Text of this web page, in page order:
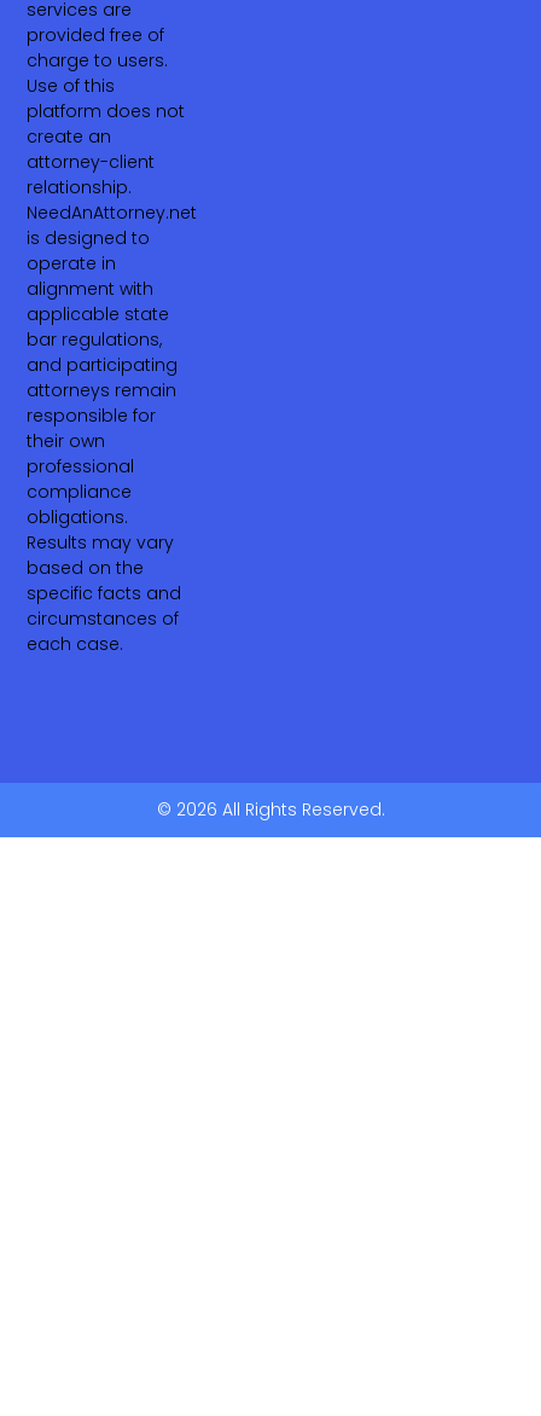
services are
provided free of
charge to users.
Use of this
platform does not
create an
attorney-client
relationship.
NeedAnAttorney.net
is designed to
operate in
alignment with
applicable state
bar regulations,
and participating
attorneys remain
responsible for
their own
professional
compliance
obligations.
Results may vary
based on the
specific facts and
circumstances of
each case.
© 2026 All Rights Reserved.